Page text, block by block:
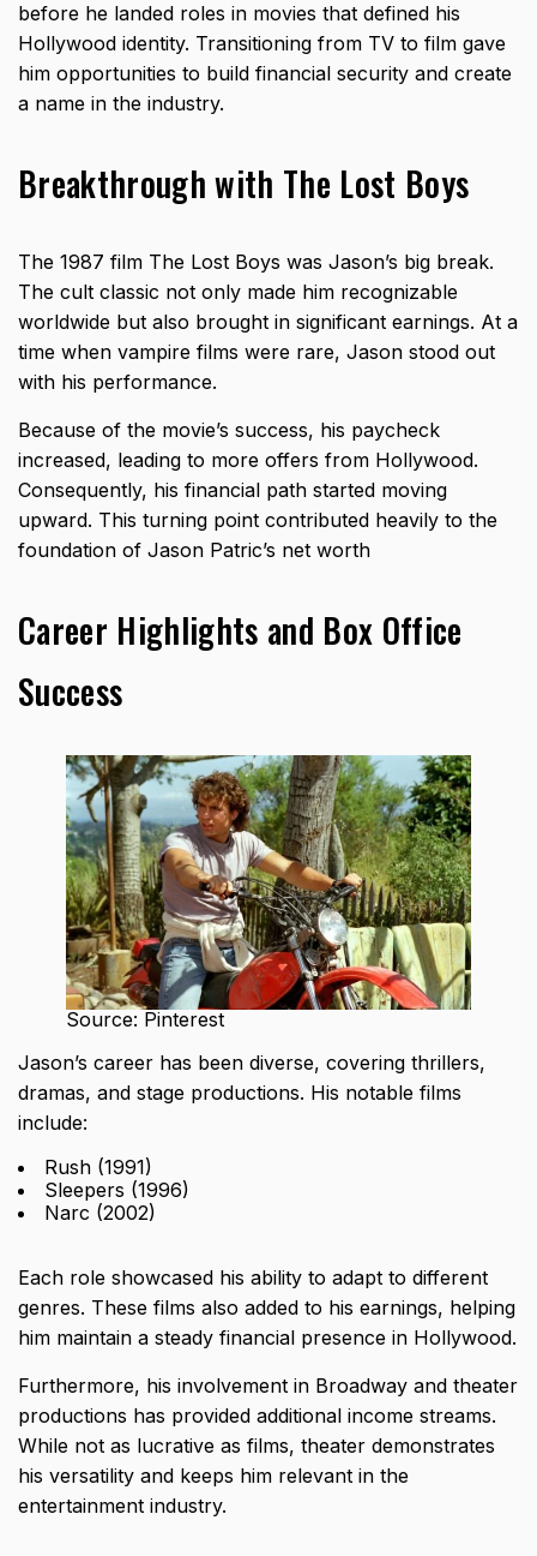
before he landed roles in movies that defined his
Hollywood identity. Transitioning from TV to film gave
him opportunities to build financial security and create
a name in the industry.
Breakthrough with The Lost Boys
The 1987 film The Lost Boys was Jason’s big break.
The cult classic not only made him recognizable
worldwide but also brought in significant earnings. At a
time when vampire films were rare, Jason stood out
with his performance.
Because of the movie’s success, his paycheck
increased, leading to more offers from Hollywood.
Consequently, his financial path started moving
upward. This turning point contributed heavily to the
foundation of Jason Patric’s net worth
Career Highlights and Box Office
Success
Source: Pinterest
Jason’s career has been diverse, covering thrillers,
dramas, and stage productions. His notable films
include:
Rush (1991)
Sleepers (1996)
Narc (2002)
Each role showcased his ability to adapt to different
genres. These films also added to his earnings, helping
him maintain a steady financial presence in Hollywood.
Furthermore, his involvement in Broadway and theater
productions has provided additional income streams.
While not as lucrative as films, theater demonstrates
his versatility and keeps him relevant in the
entertainment industry.